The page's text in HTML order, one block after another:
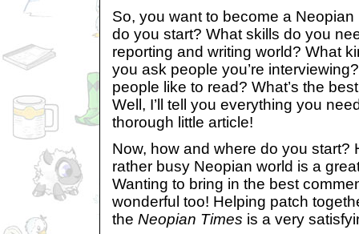
So, you want to become a
do you start? What skills do you
reporting and writing world? What
you ask people you’re
people like to read? What’s the
Well, I’ll tell you everything you
thorough little article!
Now, how and where do you start?
rather busy Neopian world is a
Wanting to bring in the best
wonderful too! Helping patch
the Neopian Times is a very